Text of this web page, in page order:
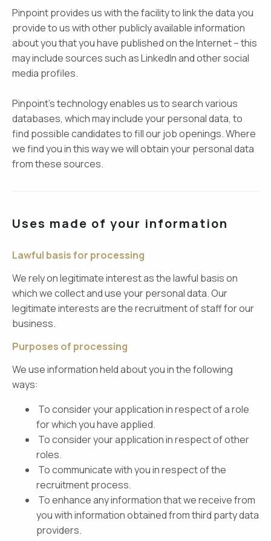
Pinpoint provides us with the facility to link the data you
provide to us with other publicly available information
about you that you have published on the Internet – this
may include sources such as LinkedIn and other social
media profiles.
Pinpoint’s technology enables us to search various
databases, which may include your personal data, to
find possible candidates to fill our job openings. Where
we find you in this way we will obtain your personal data
from these sources.
Uses made of your information
Lawful basis for processing
We rely on legitimate interest as the lawful basis on
which we collect and use your personal data. Our
legitimate interests are the recruitment of staff for our
business.
Purposes of processing
We use information held about you in the following
ways:
To consider your application in respect of a role
for which you have applied.
To consider your application in respect of other
roles.
To communicate with you in respect of the
recruitment process.
To enhance any information that we receive from
you with information obtained from third party data
providers.